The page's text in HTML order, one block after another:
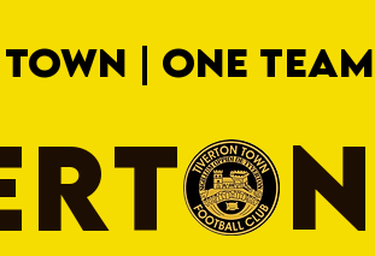
| ONE